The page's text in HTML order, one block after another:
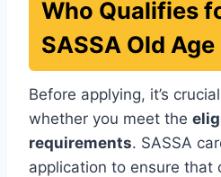
Who Qualifies
SASSA Old
Before applying, it’s
whether you meet the
requirements. SASSA
application to ensure that